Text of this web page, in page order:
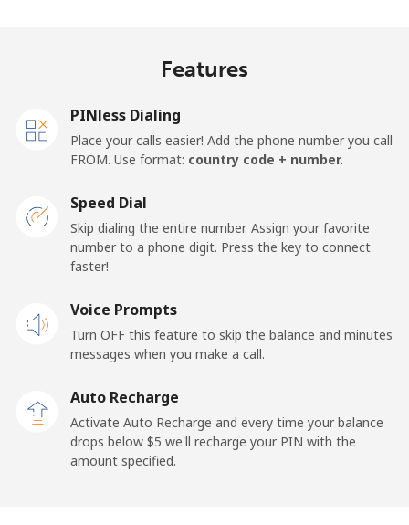
126 min for
Jakarta
⁦$10⁩
Iran
Landline ⁦27.5¢⁩
⁦34.5¢⁩ 28 min for ⁦$10⁩
Iraq
Landline ⁦26.9¢⁩ 37 min for ⁦$10⁩
Features
PINless Dialing
Place your calls easier! Add the phone number you call
FROM. Use format: country code + number.
Speed Dial
Skip dialing the entire number. Assign your favorite
number to a phone digit. Press the key to connect
faster!
Voice Prompts
Turn OFF this feature to skip the balance and minutes
messages when you make a call.
Auto Recharge
Activate Auto Recharge and every time your balance
drops below ⁦$5⁩ we'll recharge your PIN with the
amount specified.